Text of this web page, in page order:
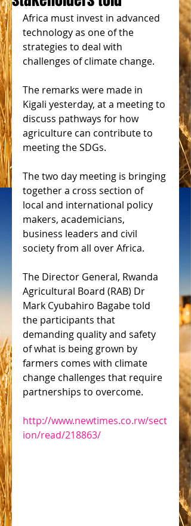
Africa must invest in advanced
technology as one of the
strategies to deal with
challenges of climate change.
The remarks were made in
Kigali yesterday, at a meeting to
discuss pathways for how
agriculture can contribute to
meeting the SDGs.
The two day meeting is bringing
together a cross section of
local and international policy
makers, academicians,
business leaders and civil
society from all over Africa.
The Director General, Rwanda
Agricultural Board (RAB) Dr
Mark Cyubahiro Bagabe told
the participants that
demanding quality and safety
of what is being grown by
farmers comes with climate
change challenges that require
partnerships to overcome.
http://www.newtimes.co.rw/sect
ion/read/218863/